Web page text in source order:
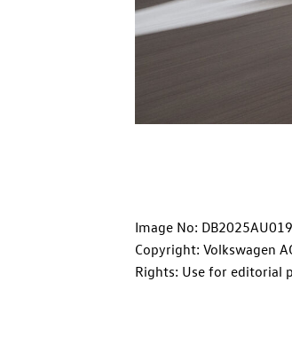
Image No:
Copyright: Volkswagen
Rights: Use for editorial